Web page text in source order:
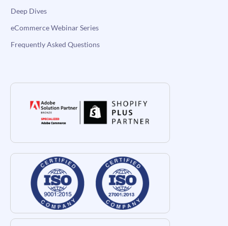
Deep Dives
eCommerce Webinar Series
Frequently Asked Questions